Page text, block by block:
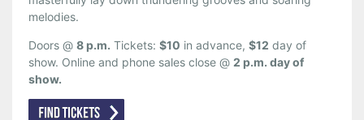
melodies.
Doors @ 8 p.m. Tickets: $10 in advance, $12 day of
show. Online and phone sales close @ 2 p.m. day of
show.